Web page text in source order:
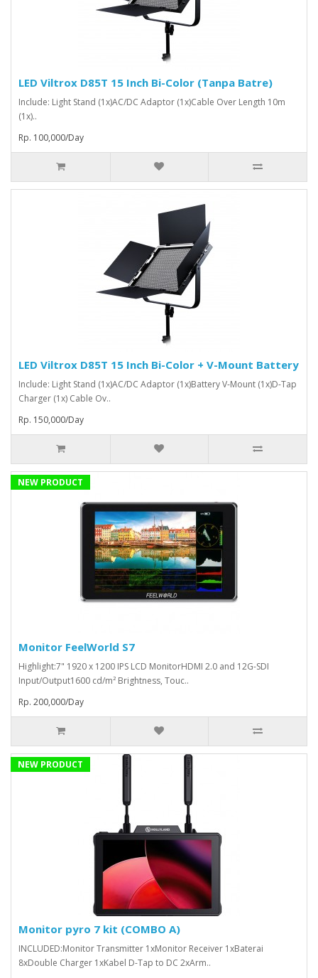
LED Viltrox D85T 15 Inch Bi-Color (Tanpa Batre)
Include: Light Stand (1x)AC/DC Adaptor (1x)Cable Over Length 10m
(1x)..
Rp. 100,000/Day
LED Viltrox D85T 15 Inch Bi-Color + V-Mount Battery
Include: Light Stand (1x)AC/DC Adaptor (1x)Battery V-Mount (1x)D-Tap
Charger (1x) Cable Ov..
Rp. 150,000/Day
NEW PRODUCT
Monitor FeelWorld S7
Highlight:7" 1920 x 1200 IPS LCD MonitorHDMI 2.0 and 12G-SDI
Input/Output1600 cd/m² Brightness, Touc..
Rp. 200,000/Day
NEW PRODUCT
Monitor pyro 7 kit (COMBO A)
INCLUDED:Monitor Transmitter 1xMonitor Receiver 1xBaterai
8xDouble Charger 1xKabel D-Tap to DC 2xArm..